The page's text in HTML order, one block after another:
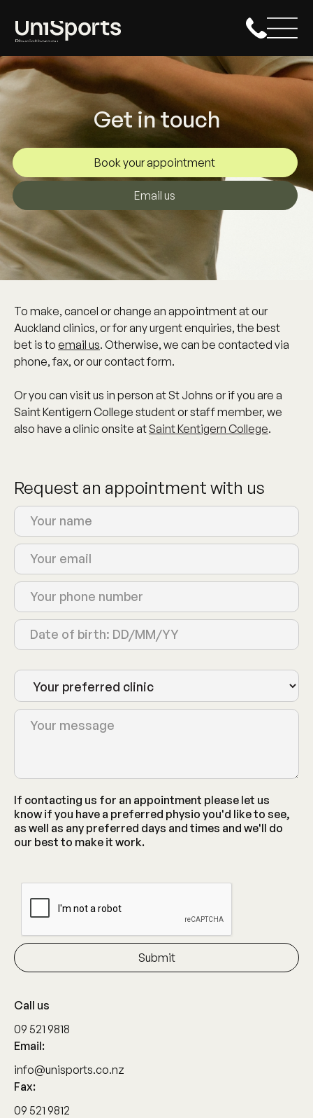
Get in touch
Book your appointment
Email us
To make, cancel or change an appointment at our
Auckland clinics, or for any urgent enquiries, the best
bet is to email us. Otherwise, we can be contacted via
phone, fax, or our contact form.
Or you can visit us in person atSt Johns or if you are a
Saint Kentigern College student or staff member, we
also have a clinic onsite atSaint Kentigern College.
Request an appointment with us
If contacting us for an appointment please let us
know if you have a preferred physio you'd like to see,
as well as any preferred days and times and we'll do
our best to make it work.
Call us
09 521 9818
Email:
info@unisports.co.nz
Fax:
09 521 9812